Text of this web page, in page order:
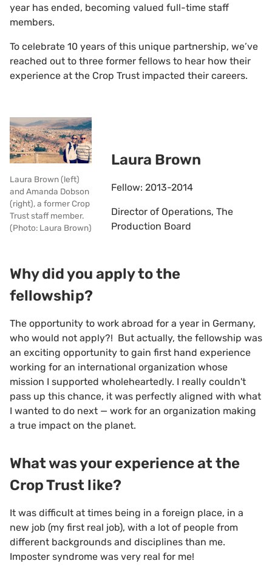
year has ended, becoming valued full-time staff
members.
To celebrate 10 years of this unique partnership, we’ve
reached out to three former fellows to hear how their
experience at the Crop Trust impacted their careers.
Laura Brown (left)
and Amanda Dobson
(right), a former Crop
Trust staff member.
(Photo: Laura Brown)
Laura Brown
Fellow: 2013-2014
Director of Operations, The
Production Board
Why did you apply to the
fellowship?
The opportunity to work abroad for a year in Germany,
who would not apply?! But actually, the fellowship was
an exciting opportunity to gain first hand experience
working for an international organization whose
mission I supported wholeheartedly. I really couldn't
pass up this chance, it was perfectly aligned with what
I wanted to do next — work for an organization making
a true impact on the planet.
What was your experience at the
Crop Trust like?
It was difficult at times being in a foreign place, in a
new job (my first real job), with a lot of people from
different backgrounds and disciplines than me.
Imposter syndrome was very real for me!